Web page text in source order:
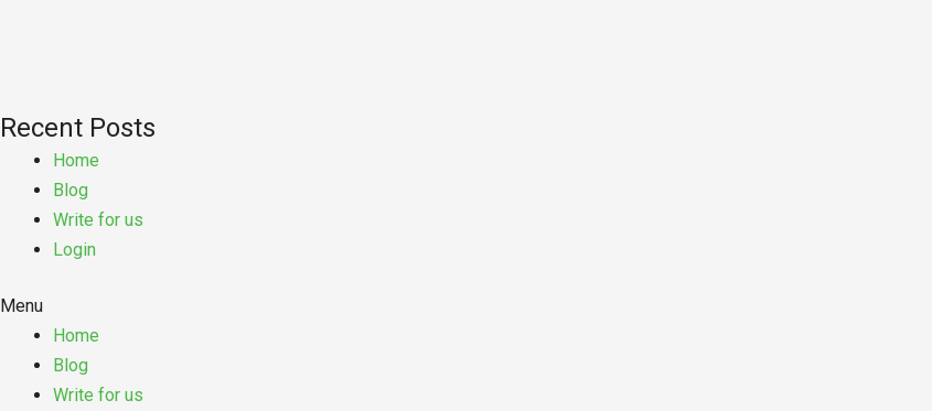
Recent Posts
Home
Blog
Write for us
Login
Menu
Home
Blog
Write for us